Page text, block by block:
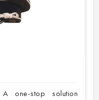
one-stop solution